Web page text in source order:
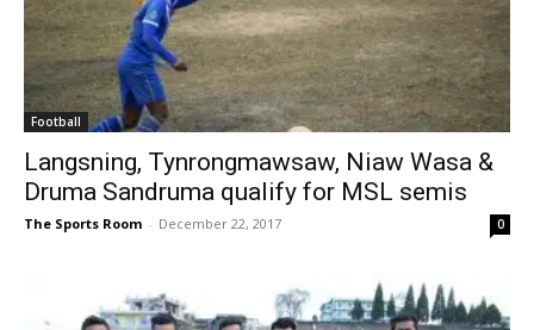
Football
Langsning, Tynrongmawsaw, Niaw Wasa &
Druma Sandruma qualify for MSL semis
The Sports Room - December 22, 2017 0